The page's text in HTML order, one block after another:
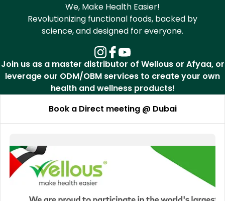
We, Make Health Easier!
Revolutionizing functional foods, backed by
science, and designed for everyone.
Join us as a master distributor of Wellous or Afyaa, or
leverage our ODM/OBM services to create your own
health and wellness products!
Book a Direct meeting @ Dubai